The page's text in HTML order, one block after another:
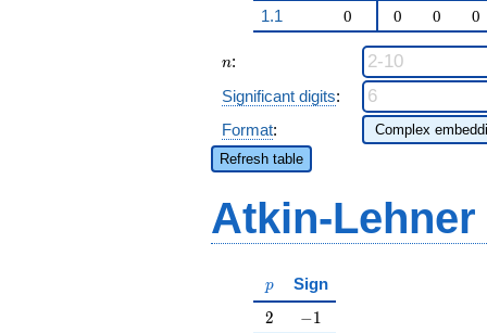
1.1 0 0 0 0
n
n:
Significant digits:
Format:
Refresh table
Atkin-
p
p Sign
2
2 -1
−1